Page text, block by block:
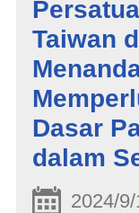
Taiwan
Dasar
dalam
2024/